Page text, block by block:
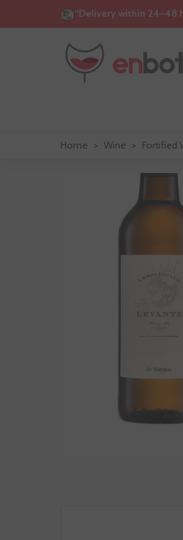
“Delivery within 24–48
Home > Wine > Fortified